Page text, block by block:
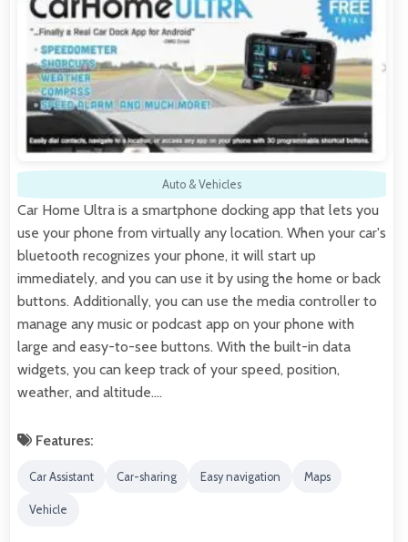
Auto & Vehicles
Car Home Ultra is a smartphone docking app that lets you
use your phone from virtually any location. When your car's
bluetooth recognizes your phone, it will start up
immediately, and you can use it by using the home or back
buttons. Additionally, you can use the media controller to
manage any music or podcast app on your phone with
large and easy-to-see buttons. With the built-in data
widgets, you can keep track of your speed, position,
weather, and altitude.…
Features:
Car Assistant Car-sharing Easy navigation Maps
Vehicle